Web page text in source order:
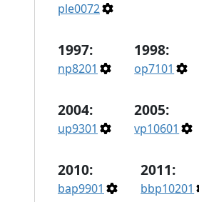
ple0072
1997:
np8201
1998:
op7101
2004:
up9301
2005:
vp10601
2010:
bap9901
2011:
bbp10201